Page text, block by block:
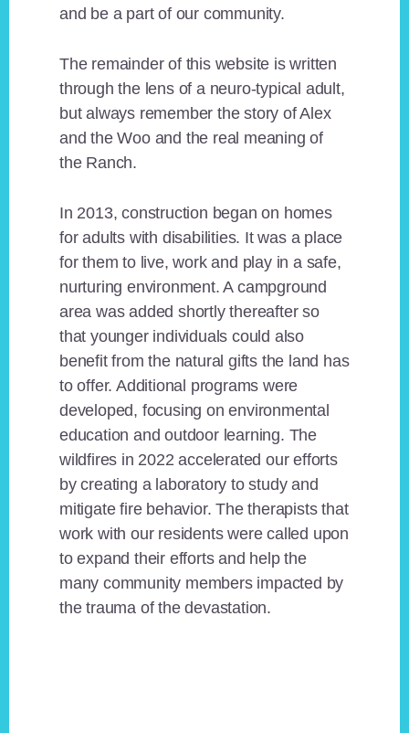
and be a part of our community.
The remainder of this website is written
through the lens of a neuro-typical adult,
but always remember the story of Alex
and the Woo and the real meaning of
the Ranch.
In 2013, construction began on homes
for adults with disabilities. It was a place
for them to live, work and play in a safe,
nurturing environment. A campground
area was added shortly thereafter so
that younger individuals could also
benefit from the natural gifts the land has
to offer. Additional programs were
developed, focusing on environmental
education and outdoor learning. The
wildfires in 2022 accelerated our efforts
by creating a laboratory to study and
mitigate fire behavior. The therapists that
work with our residents were called upon
to expand their efforts and help the
many community members impacted by
the trauma of the devastation.